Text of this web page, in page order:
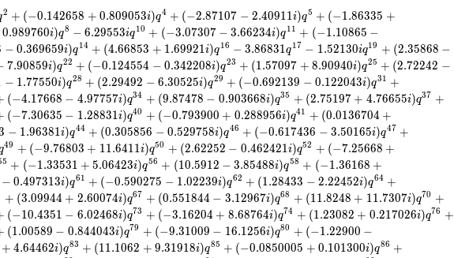
2 + (−0.142658 + 0.809053i)q4 + (−2.87107 − 2.40911i)q5 + (−1.86335 +
0.989760i)q8 − 6.29553iq10 + (−3.07307 − 3.66234i)q11 + (−1.10865 −
− 0.369659i)q14 + (4.66853 + 1.69921i)q16 − 3.86831q17 − 1.52130iq19 + (2.35868 −
7.90859i)q22 + (−0.124554 − 0.342208i)q23 + (1.57097 + 8.90940i)q25 + (2.72242 −
− 1.77550i)q28 + (2.29492 − 6.30525i)q29 + (−0.692139 − 0.122043i)q31 +
(−4.17668 − 4.97757i)q34 + (9.87478 − 0.903668i)q35 + (2.75197 + 4.76655i)q37 +
(−7.30635 − 1.28831i)q40 + (−0.793900 + 0.288956i)q41 + (0.0136704 +
− 1.96381i)q44 + (0.305856 − 0.529758i)q46 + (−0.617436 − 3.50165i)q47 +
49 + (−9.76803 + 11.6411i)q50 + (2.62252 − 0.462421i)q52 + (−7.25668 +
5 + (−1.33531 + 5.06423i)q56 + (10.5912 − 3.85488i)q58 + (−1.36168 +
− 0.497313i)q61 + (−0.590275 − 1.02239i)q62 + (1.28433 − 2.22452i)q64 +
+ (3.09944 + 2.60074i)q67 + (0.551844 − 3.12967i)q68 + (11.8248 + 11.7307i)q70 +
(−10.4351 − 6.02468i)q73 + (−3.16204 + 8.68764i)q74 + (1.23082 + 0.217026i)q76 +
(1.00589 − 0.844043i)q79 + (−9.31009 − 16.1256i)q80 + (−1.22900 −
+ 4.64462i)q83 + (11.1062 + 9.31918i)q85 + (−0.0850005 + 0.101300i)q86 +